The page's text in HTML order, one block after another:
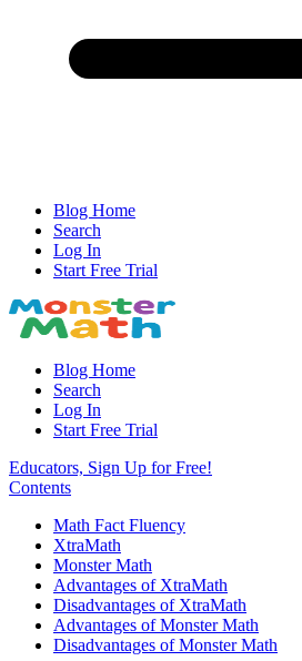
Blog Home
Search
Log In
Start Free Trial
Blog Home
Search
Log In
Start Free Trial
Educators, Sign Up for Free!
Contents
Math Fact Fluency
XtraMath
Monster Math
Advantages of XtraMath
Disadvantages of XtraMath
Advantages of Monster Math
Disadvantages of Monster Math